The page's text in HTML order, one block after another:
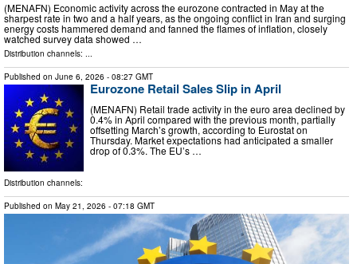
(MENAFN) Economic activity across the eurozone contracted in May at the
sharpest rate in two and a half years, as the ongoing conflict in Iran and surging
energy costs hammered demand and fanned the flames of inflation, closely
watched survey data showed …
Distribution channels: ...
Published on June 6, 2026 - 08:27 GMT
Eurozone Retail Sales Slip in April
(MENAFN) Retail trade activity in the euro area declined by
0.4% in April compared with the previous month, partially
offsetting March’s growth, according to Eurostat on
Thursday. Market expectations had anticipated a smaller
drop of 0.3%. The EU’s …
Distribution channels:
Published on May 21, 2026 - 07:18 GMT